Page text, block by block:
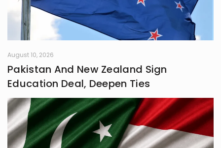
August 10, 2026
Pakistan And New Zealand Sign
Education Deal, Deepen Ties